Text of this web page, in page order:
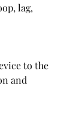
lag,
to the
and